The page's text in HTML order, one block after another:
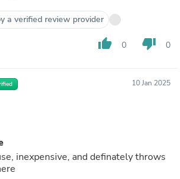
a verified review provider
thumb_up 0 thumb_down 0
10 Jan 2025
inexpensive, and definately throws